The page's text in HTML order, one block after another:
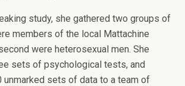
study, she gathered two groups of
members of the local Mattachine
were heterosexual men. She
sets of psychological tests, and
unmarked sets of data to a team of